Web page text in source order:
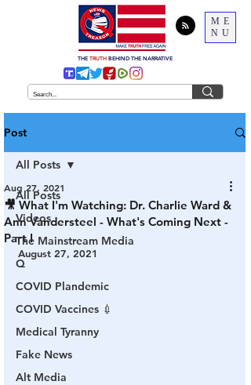
ME
NU
THE TRUTH BEHIND THE NARRATIVE
Post
All Posts
Videos
The Mainstream Media
Q
COVID Plandemic
COVID Vaccines 💉
Medical Tyranny
Fake News
Alt Media
All Posts
🎥 What I'm Watching: Dr. Charlie Ward &
Ann Vandersteel - What's Coming Next -
Part I
Aug 27, 2021
August 27, 2021